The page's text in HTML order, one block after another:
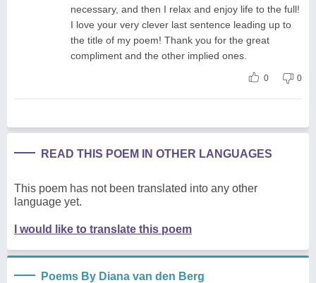
necessary, and then I relax and enjoy life to the full!
I love your very clever last sentence leading up to
the title of my poem! Thank you for the great
compliment and the other implied ones.
0 0
READ THIS POEM IN OTHER LANGUAGES
This poem has not been translated into any other
language yet.
I would like to translate this poem
Poems By Diana van den Berg